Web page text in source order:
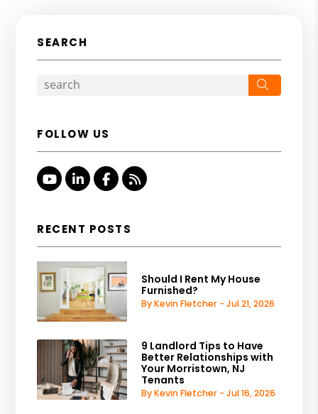
SEARCH
FOLLOW US
YoutubeLinked InFacebook
RSS
RECENT POSTS
Should I Rent My House
Furnished?
By Kevin Fletcher - Jul 21, 2026
9 Landlord Tips to Have
Better Relationships with
Your Morristown, NJ
Tenants
By Kevin Fletcher - Jul 16, 2026